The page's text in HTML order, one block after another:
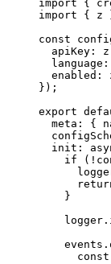
import {
import { z
const
apiKey:
language:
enabled:
});
export
meta: {
  init
:
    if
( !
    }
    logger.
    events.
      const